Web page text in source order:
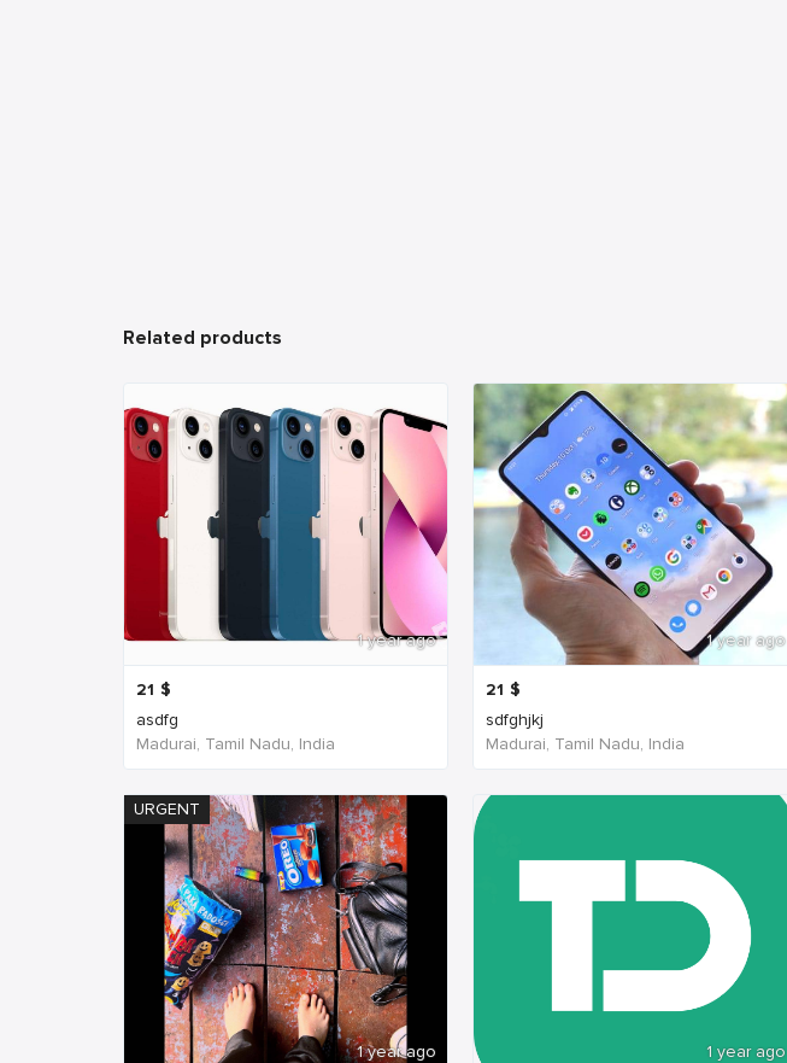
Related products
1 year ago
21 $
asdfg
Madurai, Tamil Nadu, India
1 year ago
21 $
sdfghjkj
Madurai, Tamil Nadu, India
URGENT
1 year ago 1 year ago